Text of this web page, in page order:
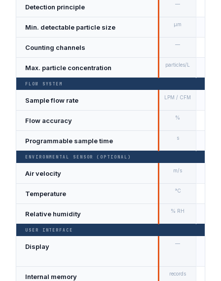
Detection principle —
Min. detectable particle size µm
Counting channels —
Max. particle concentration particles/L
FLOW SYSTEM
Sample flow rate LPM / CFM
Flow accuracy %
Programmable sample time s
ENVIRONMENTAL SENSOR (OPTIONAL)
Air velocity m/s
Temperature °C
Relative humidity % RH
USER INTERFACE
Display —
Internal memory records